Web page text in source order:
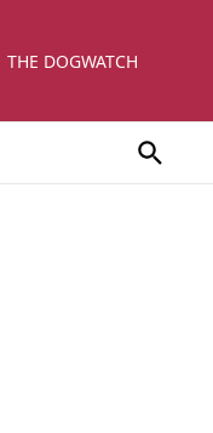
THE DOGWATCH